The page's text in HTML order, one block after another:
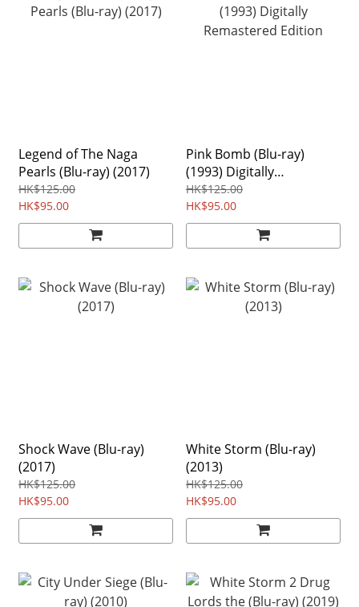
Legend of The Naga
Pearls (Blu-ray) (2017)
HK$125.00
HK$95.00
Pink Bomb (Blu-ray)
(1993) Digitally
Remastered Edition
HK$125.00
HK$95.00
Shock Wave (Blu-ray)
(2017)
HK$125.00
HK$95.00
White Storm (Blu-ray)
(2013)
HK$125.00
HK$95.00